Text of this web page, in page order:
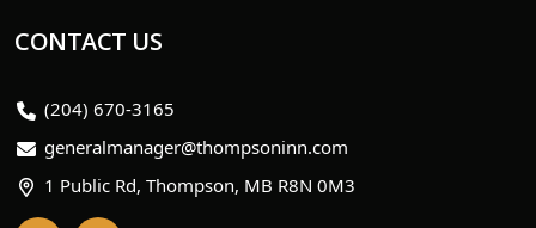
CONTACT US
(204) 670-3165
generalmanager@thompsoninn.com
1 Public Rd, Thompson, MB R8N 0M3